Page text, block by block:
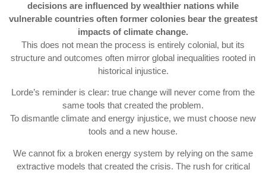
decisions are influenced by wealthier nations while
vulnerable countries often former colonies bear the greatest
impacts of climate change.
This does not mean the process is entirely colonial, but its
structure and outcomes often mirror global inequalities rooted in
historical injustice.
Lorde’s reminder is clear: true change will never come from the
same tools that created the problem.
To dismantle climate and energy injustice, we must choose new
tools and a new house.
We cannot fix a broken energy system by relying on the same
extractive models that created the crisis. The rush for critical